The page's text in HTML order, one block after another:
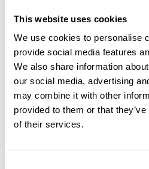
This website uses cookies
We use cookies to personalise
provide social media features
We also share information
our social media, advertising
may combine it with other
provided to them or that
of their services.